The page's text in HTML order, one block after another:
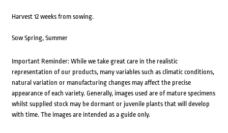
Harvest 12 weeks from sowing.
Sow Spring, Summer
Important Reminder: While we take great care in the realistic
representation of our products, many variables such as climatic conditions,
natural variation or manufacturing changes may affect the precise
appearance of each variety. Generally, images used are of mature specimens
whilst supplied stock may be dormant or juvenile plants that will develop
with time. The images are intended as a guide only.